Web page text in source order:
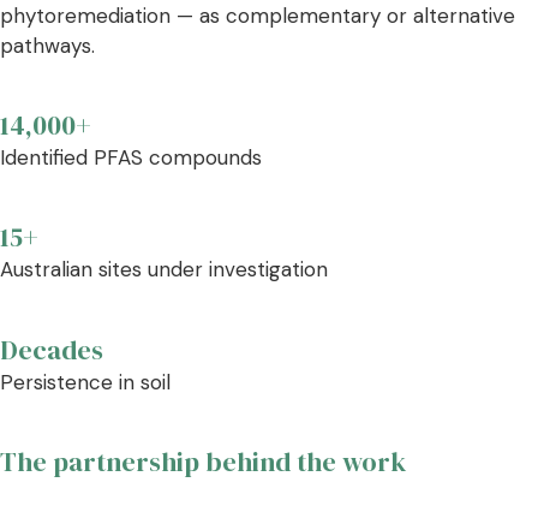
phytoremediation — as complementary or alternative
pathways.
14,000+
Identified PFAS compounds
15+
Australian sites under investigation
Decades
Persistence in soil
The partnership behind the work